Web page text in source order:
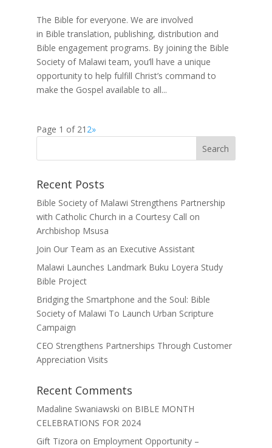
The Bible for everyone. We are involved
in Bible translation, publishing, distribution and
Bible engagement programs. By joining the Bible
Society of Malawi team, you’ll have a unique
opportunity to help fulfill Christ’s command to
make the Gospel available to all...
Page 1 of 21 2»
Recent Posts
Bible Society of Malawi Strengthens Partnership
with Catholic Church in a Courtesy Call on
Archbishop Msusa
Join Our Team as an Executive Assistant
Malawi Launches Landmark Buku Loyera Study
Bible Project
Bridging the Smartphone and the Soul: Bible
Society of Malawi To Launch Urban Scripture
Campaign
CEO Strengthens Partnerships Through Customer
Appreciation Visits
Recent Comments
Madaline Swaniawski on BIBLE MONTH
CELEBRATIONS FOR 2024
Gift Tizora on Employment Opportunity –